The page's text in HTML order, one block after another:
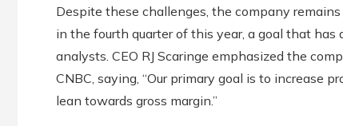
Despite these challenges, the company
in the fourth quarter of this year, a goal that
analysts. CEO RJ Scaringe emphasized the
CNBC, saying, “Our primary goal is to increase
lean towards gross margin.”